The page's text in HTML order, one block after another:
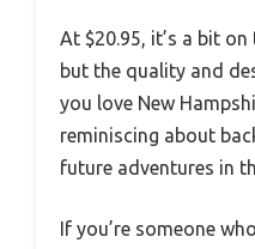
At $20.95, it’s a bit
but the quality and
you love New
reminiscing about
future adventures in
If you’re someone